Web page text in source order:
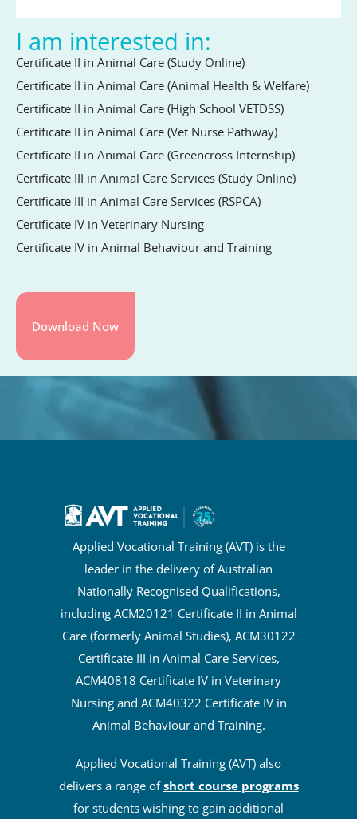
I am interested in:
Certificate II in Animal Care (Study Online)
Certificate II in Animal Care (Animal Health & Welfare)
Certificate II in Animal Care (High School VETDSS)
Certificate II in Animal Care (Vet Nurse Pathway)
Certificate II in Animal Care (Greencross Internship)
Certificate III in Animal Care Services (Study Online)
Certificate III in Animal Care Services (RSPCA)
Certificate IV in Veterinary Nursing
Certificate IV in Animal Behaviour and Training
Applied Vocational Training (AVT) is the
leader in the delivery of Australian
Nationally Recognised Qualifications,
including ACM20121 Certificate II in Animal
Care (formerly Animal Studies), ACM30122
Certificate III in Animal Care Services,
ACM40818 Certificate IV in Veterinary
Nursing and ACM40322 Certificate IV in
Animal Behaviour and Training.
Applied Vocational Training (AVT) also
delivers a range ofshort course programs
for students wishing to gain additional